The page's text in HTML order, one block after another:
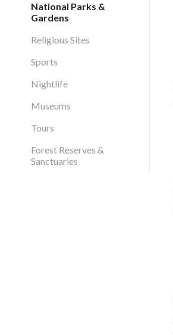
National Parks &
Gardens
Religious Sites
Sports
Nightlife
Museums
Tours
Forest Reserves &
Sanctuaries